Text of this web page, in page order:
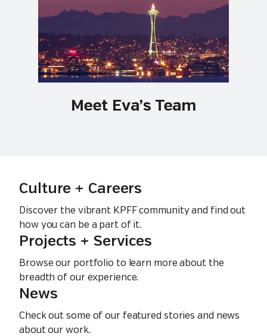
Meet Eva’s Team
Culture + Careers
Discover the vibrant KPFF community and find out
how you can be a part of it.
Projects + Services
Browse our portfolio to learn more about the
breadth of our experience.
News
Check out some of our featured stories and news
about our work.